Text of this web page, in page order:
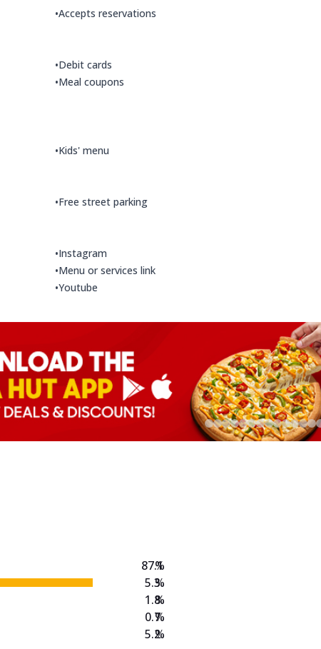
•Accepts reservations
•Debit cards
•Meal coupons
•Kids' menu
•Free street parking
•Instagram
•Menu or services link
•Youtube
87.1
5.3
1.8
0.7
5.2
%
%
%
%
%